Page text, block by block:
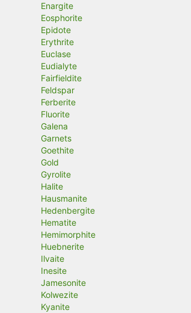
Enargite
Eosphorite
Epidote
Erythrite
Euclase
Eudialyte
Fairfieldite
Feldspar
Ferberite
Fluorite
Galena
Garnets
Goethite
Gold
Gyrolite
Halite
Hausmanite
Hedenbergite
Hematite
Hemimorphite
Huebnerite
Ilvaite
Inesite
Jamesonite
Kolwezite
Kyanite